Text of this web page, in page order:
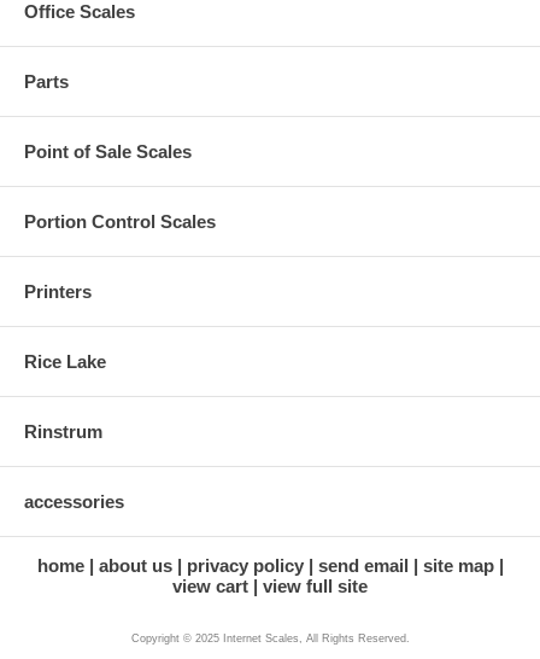
Office Scales
Parts
Point of Sale Scales
Portion Control Scales
Printers
Rice Lake
Rinstrum
accessories
home about us privacy policy send email
site map
view cart
view full site
Copyright © 2025 Internet Scales, All Rights Reserved.